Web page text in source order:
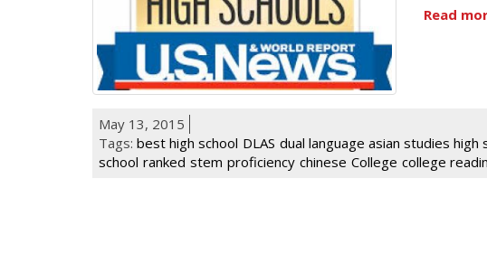
Read
May 13, 2015
Tags: best high school DLAS dual language asian studies high
school ranked stem proficiency chinese College college